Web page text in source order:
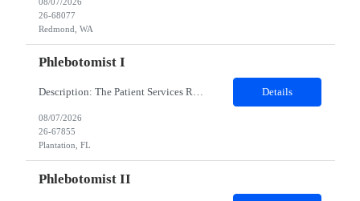
26-68077
Redmond, WA
Phlebotomist I
Description: The Patient Services Representative I (PSR I) represents the face of the company to patients who come in, both as part of their health routine or for insights into life-defining health decisions. The PSR I draws quality blood samples from patients and prepares those specimens for lab testing while following established practices and procedures. The PSR I has direct contact with patien... Details
08/07/2026
26-67855
Plantation, FL
Phlebotomist II